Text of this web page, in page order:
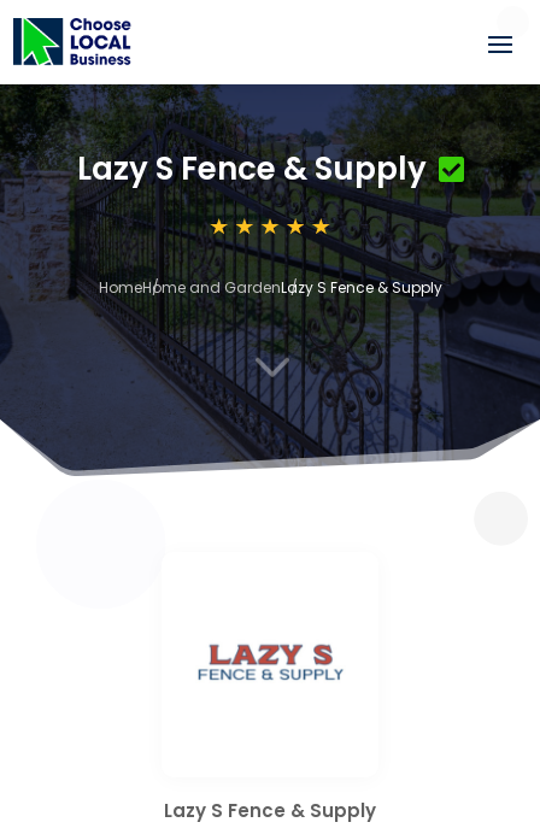
Lazy S Fence & Supply
HomeHome and GardenLazy S Fence & Supply
3
Lazy S Fence & Supply